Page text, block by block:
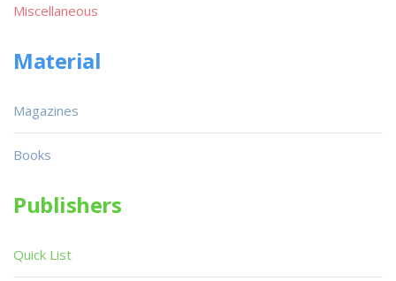
Miscellaneous
Material
Magazines
Books
Publishers
Quick List